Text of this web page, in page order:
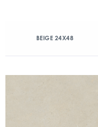
BEIGE 24X48